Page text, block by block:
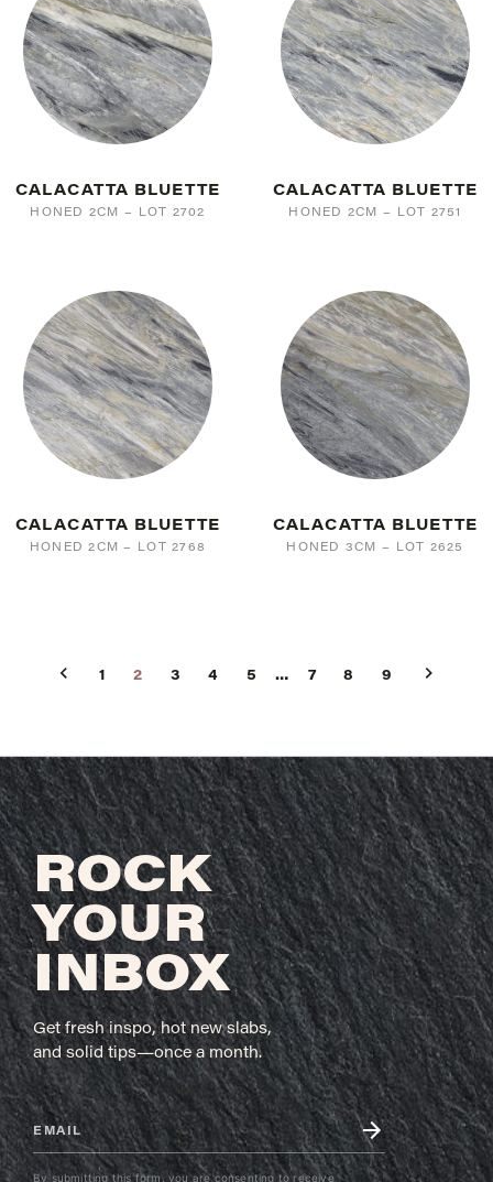
CALACATTA BLUETTE
HONED 2CM – LOT 2702
CALACATTA BLUETTE
HONED 2CM – LOT 2751
CALACATTA BLUETTE
HONED 2CM – LOT 2768
CALACATTA BLUETTE
HONED 3CM – LOT 2625
1 2 3 4 5 … 7 8 9
ROCK
YOUR
INBOX
Get fresh inspo, hot new slabs,
and solid tips—once a month.
Email (required)*
C
By submitting this form, you are consenting to receive